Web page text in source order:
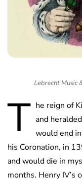
Lebrecht Music
T he reign of
and
would end
his Coronation, in
and would die in
months. Henry IV’s